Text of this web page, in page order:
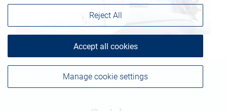
Manage cookie settings
Reject All
Accept all cookies